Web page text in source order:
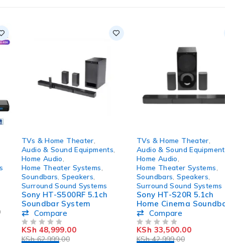
TVs & Home Theater,
Audio & Sound Equipments,
Home Audio,
Home Theater Systems,
Soundbars,Speakers,
Surround Sound Systems
Sony HT-S500RF 5.1ch
Soundbar System
Compare
62,999.00
48,999.00
TVs & Home Theater,
Audio & Sound Equipments,
Home Audio,
Home Theater Systems,
Soundbars,Speakers,
Surround Sound Systems
Sony HT-S20R 5.1ch
Home Cinema Soundbar
SystemCompare
42,999.00
33,500.00